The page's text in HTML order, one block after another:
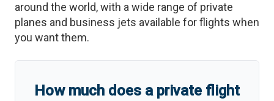
around the world, with a wide range of private
planes and business jets available for flights when
you want them.
How much does a private flight